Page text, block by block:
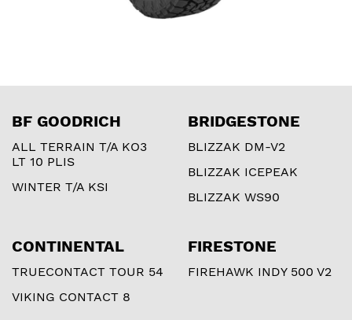
BF GOODRICH
ALL TERRAIN T/A KO3
LT 10 PLIS
WINTER T/A KSI
BRIDGESTONE
BLIZZAK DM-V2
BLIZZAK ICEPEAK
BLIZZAK WS90
CONTINENTAL
TRUECONTACT TOUR 54
VIKING CONTACT 8
FIRESTONE
FIREHAWK INDY 500 V2